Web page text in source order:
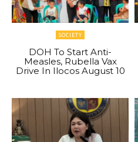
SOCIETY
DOH To Start Anti-
Measles, Rubella Vax
Drive In Ilocos August 10